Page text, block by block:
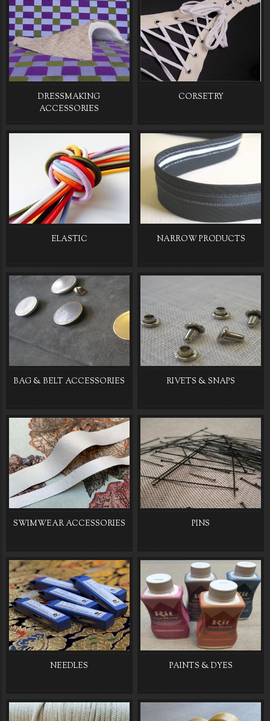
DRESSMAKING
ACCESSORIES
CORSETRY
ELASTIC NARROW PRODUCTS
BAG & BELT ACCESSORIES RIVETS & SNAPS
SWIMWEAR ACCESSORIES PINS
NEEDLES PAINTS & DYES